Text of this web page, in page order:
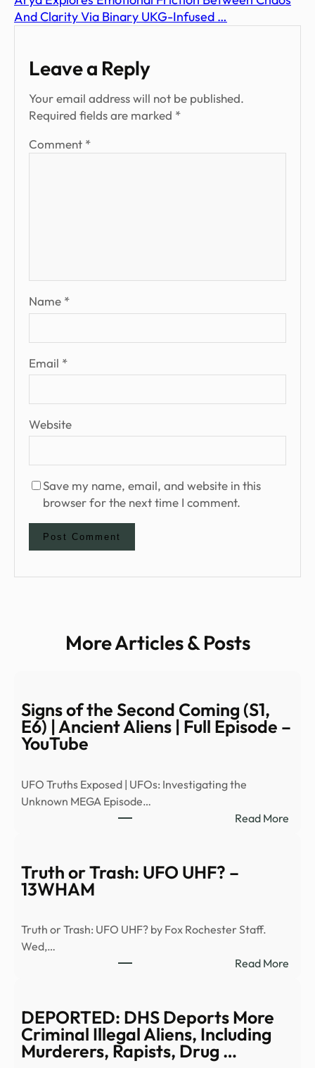
And Clarity Via Binary UKG-Infused …
Leave a Reply
Your email address will not be published.
Required fields are marked *
Comment *
Name *
Email *
Website
Save my name, email, and website in this
browser for the next time I comment.
More Articles & Posts
Signs of the Second Coming (S1,
E6) | Ancient Aliens | Full Episode –
YouTube
UFO Truths Exposed | UFOs: Investigating the
Unknown MEGA Episode…
Read More:
Truth or Trash: UFO UHF? –
13WHAM
Truth or Trash: UFO UHF? by Fox Rochester Staff.
Wed,…
Read More:
DEPORTED: DHS Deports More
Criminal Illegal Aliens, Including
Murderers, Rapists, Drug …